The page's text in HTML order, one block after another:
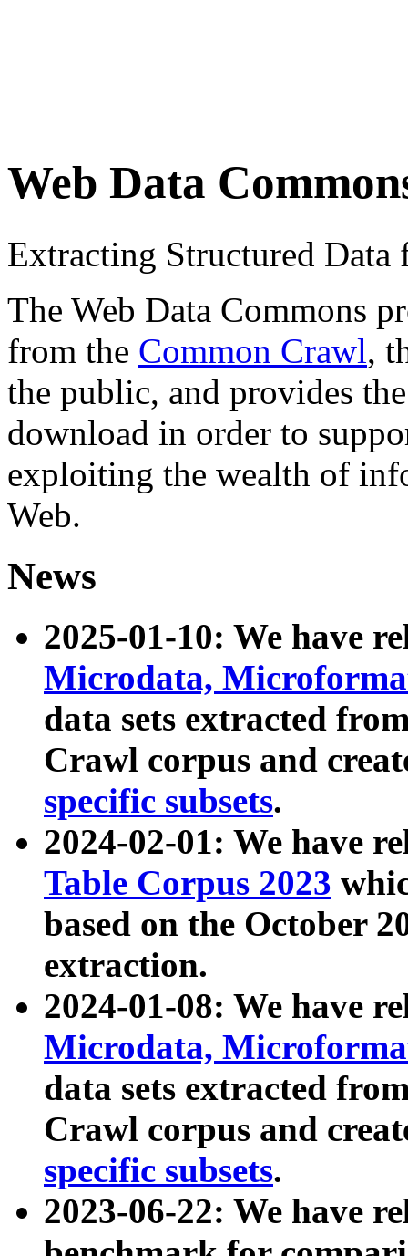
Web Data
Extracting Structured
The Web Data Commons
from the Common Crawl,
the public, and provides
download in order to
exploiting the wealth of
Web.
News
2025-01-10: We have
Microdata,
data sets extracted
Crawl corpus and
specific subsets.
2024-02-01: We have
Table Corpus 2023
based on the October
extraction.
2024-01-08: We have
Microdata,
data sets extracted
Crawl corpus and
specific subsets.
2023-06-22: We have